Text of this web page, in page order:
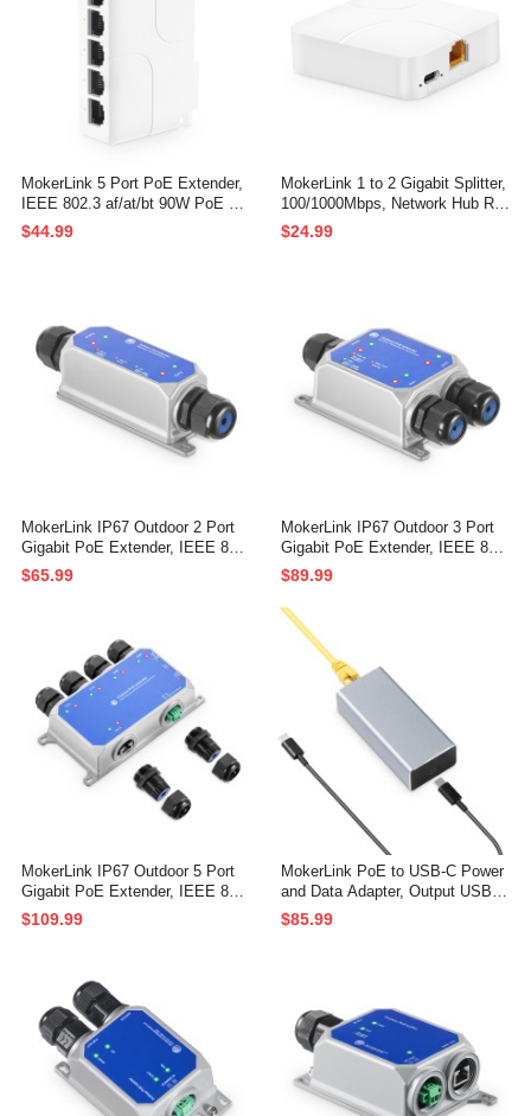
MokerLink 5 Port PoE Extender,
IEEE 802.3 af/at/bt 90W PoE Re
peater, 10/100/Mbps, 1 PoE in 4
PoE Out, Wall & Din Rail Mount
$44.99
MokerLink 1 to 2 Gigabit Splitter,
100/1000Mbps, Network Hub RJ
45 Internet LAN Cable Splitter, M
ini Plastics Type-C Power with U
$24.99
MokerLink IP67 Outdoor 2 Port
Gigabit PoE Extender, IEEE 802.
3 af/at/bt PoE Repeater 90W, 10/
100/1000Mbps, 1 PoE in 1 PoE
$65.99
MokerLink IP67 Outdoor 3 Port
Gigabit PoE Extender, IEEE 802.
3 af/at/bt PoE Repeater 90W, 10/
100/1000Mbps, 1 PoE in 2 PoE
Out, Wall Mount Metal Waterproo
f POE Passthrough Switch
$89.99
MokerLink IP67 Outdoor 5 Port
Gigabit PoE Extender, IEEE 802.
3 af/at/bt PoE Repeater 90W, 10/
100/1000Mbps, 1 PoE in 4 PoE
$109.99
MokerLink PoE to USB-C Power
and Data Adapter, Output USB C
5V/3A or 9V/2.22A with Ethernet,
IEEE802.3af/at 10/100Mbps PoE
$85.99